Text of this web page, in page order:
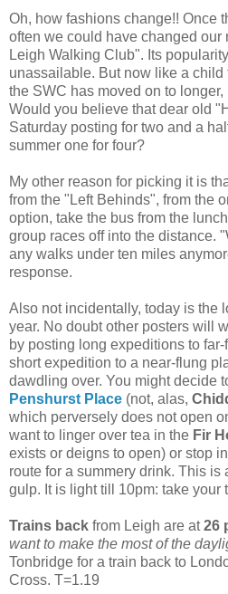
Oh, how fashions change!! Once
often we could have changed our
Leigh Walking Club". Its
unassailable. But now like a child
the SWC has moved on to
Would you believe that dear old
Saturday posting for two and a
summer one for four?
My other reason for picking it is
from the "Left Behinds", from the
option, take the bus from the
group races off into the distance.
any walks under ten miles
response.
Also not incidentally, today is the
year. No doubt other posters will
by posting long expeditions to
short expedition to a near-flung
dawdling over. You might decide
Penshurst Place (not, alas,
which perversely does not open
want to linger over tea in the Fir
exists or deigns to open) or stop
route for a summery drink. This is
gulp. It is light till 10pm: take your
Trains back from Leigh are at26
want to make the most of the
Tonbridge for a train back to
Cross. T=1.19